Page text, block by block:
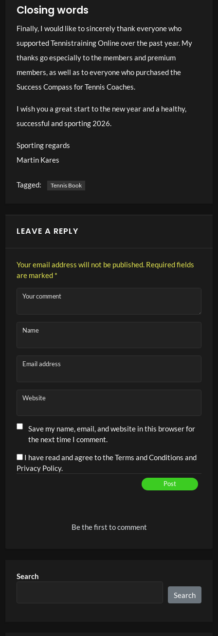
Closing words
Finally, I would like to sincerely thank everyone who
supported Tennistraining Online over the past year. My
thanks go especially to the members and premium
members, as well as to everyone who purchased the
Success Compass for Tennis Coaches.
I wish you a great start to the new year and a healthy,
successful and sporting 2026.
Sporting regards
Martin Kares
Tagged: Tennis Book
LEAVE A REPLY
Your email address will not be published. Required fields
are marked *
Your comment
Name
Email address
Website
Save my name, email, and website in this browser for
the next time I comment.
I have read and agree to the Terms and Conditions and
Privacy Policy.
Post
Be the first to comment
Search
Search